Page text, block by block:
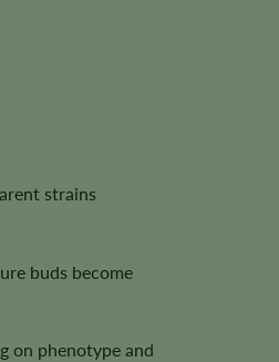
strains
buds become
on phenotype and